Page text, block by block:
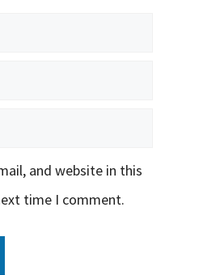
and website in this
time I comment.